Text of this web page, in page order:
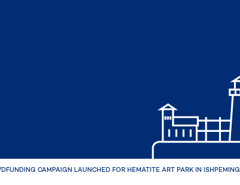
CAMPAIGN LAUNCHED FOR HEMATITE ART PARK IN ISHPEMING